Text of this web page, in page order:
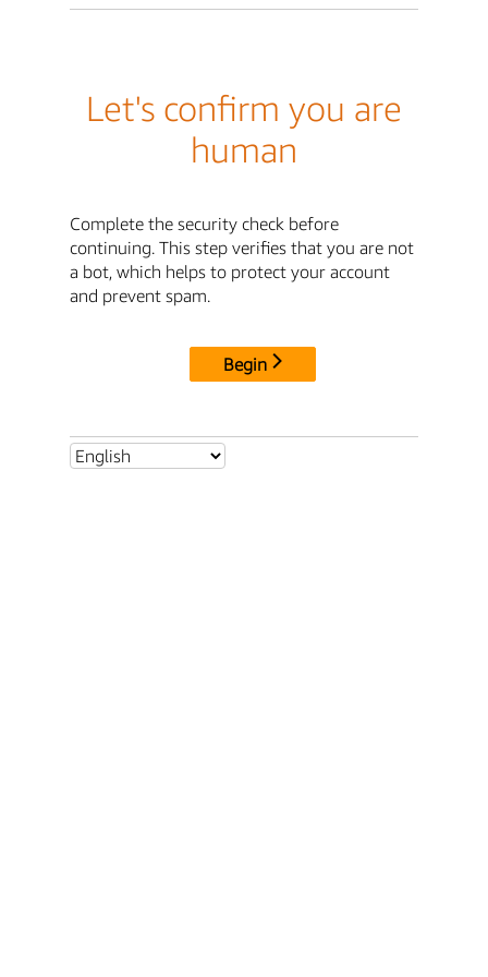
Let's confirm you are
human
Complete the security check before
continuing. This step verifies that you are not
a bot, which helps to protect your account
and prevent spam.
Begin